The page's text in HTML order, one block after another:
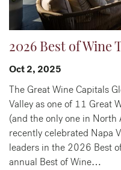
2026 Best of
Oct 2, 2025
The Great Wine Capitals
Valley as one of 11 Great
(and the only one in North
recently celebrated Napa
leaders in the 2026 Best
annual Best of Wine…